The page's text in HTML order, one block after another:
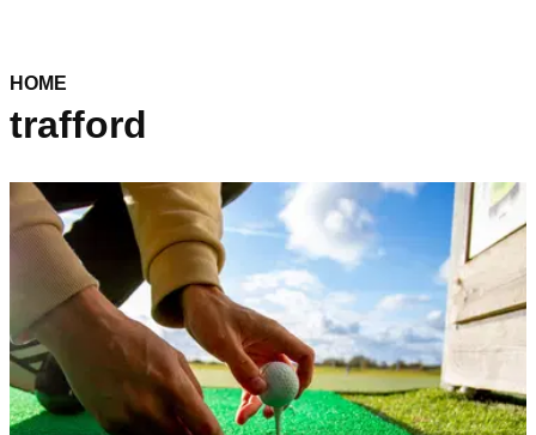
HOME
trafford